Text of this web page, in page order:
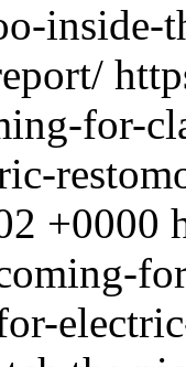
inside-
for-
+0000